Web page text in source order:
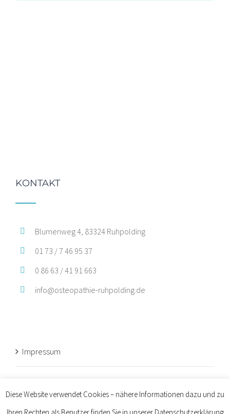
KONTAKT
Blumenweg 4, 83324 Ruhpolding
01 73 / 7 46 95 37
0 86 63 / 41 91 663
info@osteopathie-ruhpolding.de
Impressum
Diese Website verwendet Cookies – nähere Informationen dazu und zu